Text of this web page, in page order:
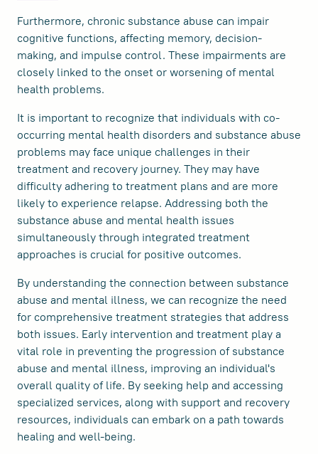
Furthermore, chronic substance abuse can impair
cognitive functions, affecting memory, decision-
making, and impulse control. These impairments are
closely linked to the onset or worsening of mental
health problems.
It is important to recognize that individuals with co-
occurring mental health disorders and substance abuse
problems may face unique challenges in their
treatment and recovery journey. They may have
difficulty adhering to treatment plans and are more
likely to experience relapse. Addressing both the
substance abuse and mental health issues
simultaneously through integrated treatment
approaches is crucial for positive outcomes.
By understanding the connection between substance
abuse and mental illness, we can recognize the need
for comprehensive treatment strategies that address
both issues. Early intervention and treatment play a
vital role in preventing the progression of substance
abuse and mental illness, improving an individual's
overall quality of life. By seeking help and accessing
specialized services, along with support and recovery
resources, individuals can embark on a path towards
healing and well-being.